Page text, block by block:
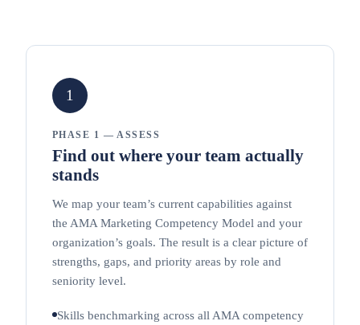
1
PHASE 1 — ASSESS
Find out where your team actually
stands
We map your team’s current capabilities against
the AMA Marketing Competency Model and your
organization’s goals. The result is a clear picture of
strengths, gaps, and priority areas by role and
seniority level.
Skills benchmarking across all AMA competency